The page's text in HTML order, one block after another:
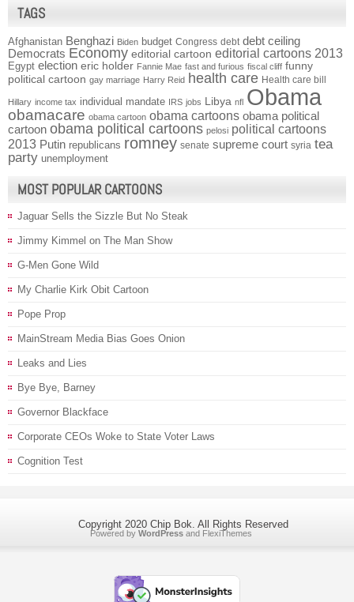
TAGS
Afghanistan Benghazi Biden budget Congress debt debt ceiling
Democrats Economy editorial cartoon editorial cartoons 2013
Egypt election eric holder Fannie Mae fast and furious fiscal cliff funny
political cartoon gay marriage Harry Reid health care Health care bill
Hillary income tax individual mandate IRS jobs Libya nfl Obama
obamacare obama cartoon obama cartoons obama political
cartoon obama political cartoons pelosi political cartoons
2013 Putin republicans romney senate supreme court syria tea
party unemployment
MOST POPULAR CARTOONS
Jaguar Sells the Sizzle But No Steak
Jimmy Kimmel on The Man Show
G-Men Gone Wild
My Charlie Kirk Obit Cartoon
Pope Prop
MainStream Media Bias Goes Onion
Leaks and Lies
Bye Bye, Barney
Governor Blackface
Corporate CEOs Woke to State Voter Laws
Cognition Test
Copyright 2020 Chip Bok. All Rights Reserved
Powered by WordPress and FlexiThemes